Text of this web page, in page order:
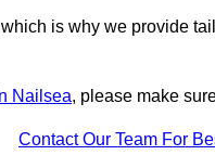
is why we provide
Nailsea, please make
Contact Our Team For